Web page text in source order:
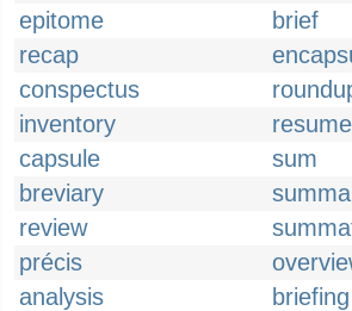
epitome
brief
recap
conspectus
inventory
resume
capsule
sum
breviary
summa
review
précis
analysis
briefing